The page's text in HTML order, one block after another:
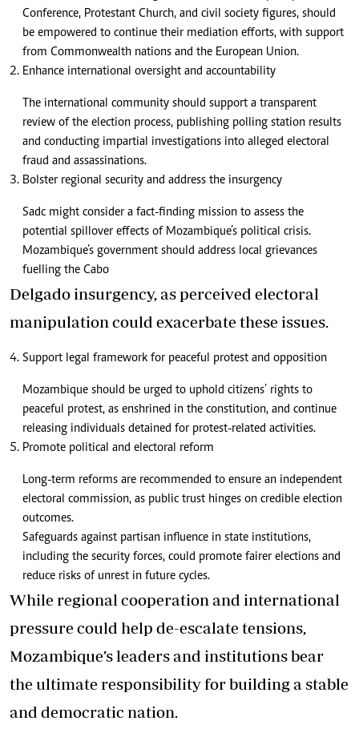
Conference, Protestant Church, and civil society figures, should
be empowered to continue their mediation efforts, with support
from Commonwealth nations and the European Union.
Enhance international oversight and accountability
The international community should support a transparent
review of the election process, publishing polling station results
and conducting impartial investigations into alleged electoral
fraud and assassinations.
Bolster regional security and address the insurgency
Sadc might consider a fact-finding mission to assess the
potential spillover effects of Mozambique’s political crisis.
Mozambique’s government should address local grievances
fuelling the Cabo
Delgado insurgency, as perceived electoral
manipulation could exacerbate these issues.
Support legal framework for peaceful protest and opposition
Mozambique should be urged to uphold citizens’ rights to
peaceful protest, as enshrined in the constitution, and continue
releasing individuals detained for protest-related activities.
Promote political and electoral reform
Long-term reforms are recommended to ensure an independent
electoral commission, as public trust hinges on credible election
outcomes.
Safeguards against partisan influence in state institutions,
including the security forces, could promote fairer elections and
reduce risks of unrest in future cycles.
While regional cooperation and international
pressure could help de-escalate tensions,
Mozambique’s leaders and institutions bear
the ultimate responsibility for building a stable
and democratic nation.